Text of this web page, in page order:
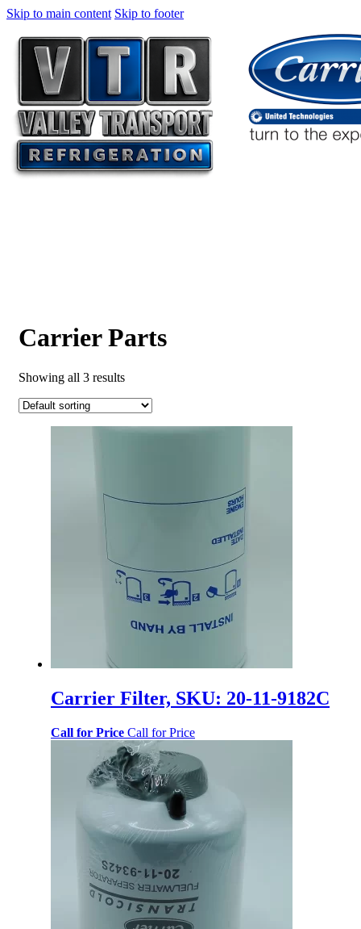
Skip to main content Skip to footer
Carrier Parts
Showing all 3 results
Carrier Filter, SKU: 20-11-9182C
Call for Price Call for Price